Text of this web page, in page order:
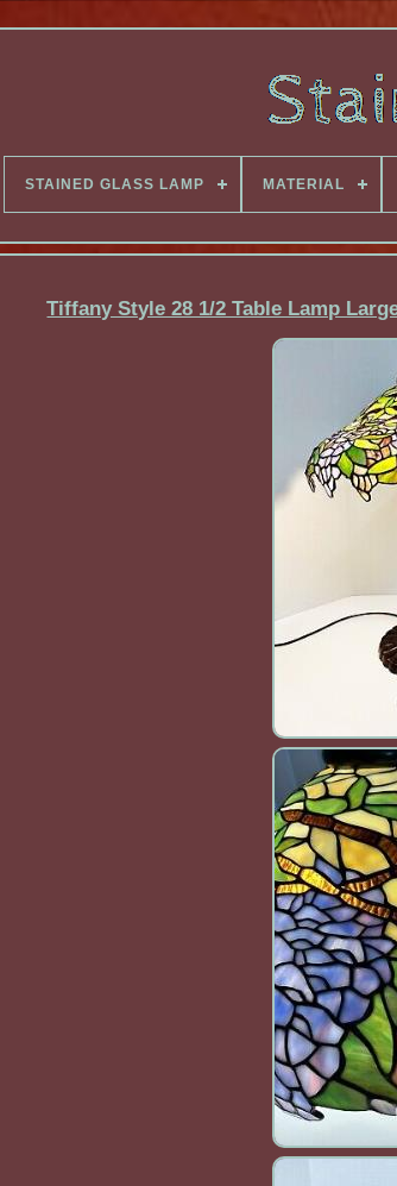
STAINED GLASS LAMP MATERIAL
Tiffany Style 28 1/2 Table Lamp